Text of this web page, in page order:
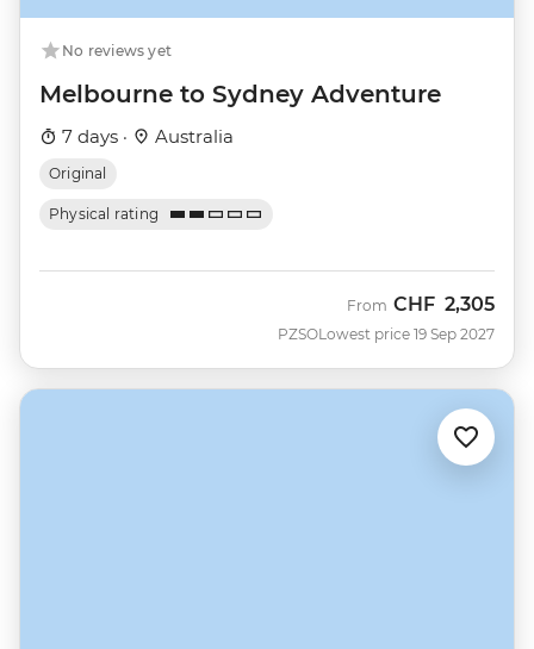
No reviews yet
Melbourne to Sydney Adventure
7 days · Australia
Original
Physical rating
PZSO
From CHF 2,305
Lowest price 19 Sep 2027